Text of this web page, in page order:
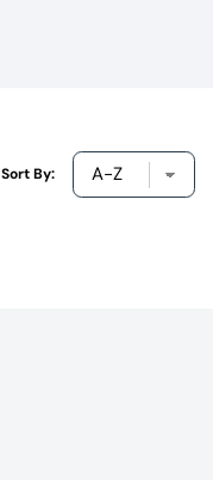
Sort By: